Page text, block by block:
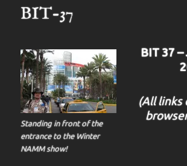
BIT-37
Standing in front of the
entrance to the Winter
NAMM show!
BIT 37 –
(All links